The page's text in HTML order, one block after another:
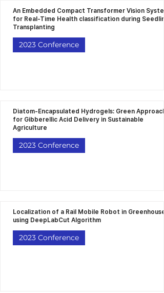
An Embedded Compact Transformer Vision
for Real-Time Health classification during
Transplanting
2023 Conference
Diatom-Encapsulated Hydrogels: Green Approach
for Gibberellic Acid Delivery in Sustainable
Agriculture
2023 Conference
Localization of a Rail Mobile Robot in Greenhouse
using DeepLabCut Algorithm
2023 Conference